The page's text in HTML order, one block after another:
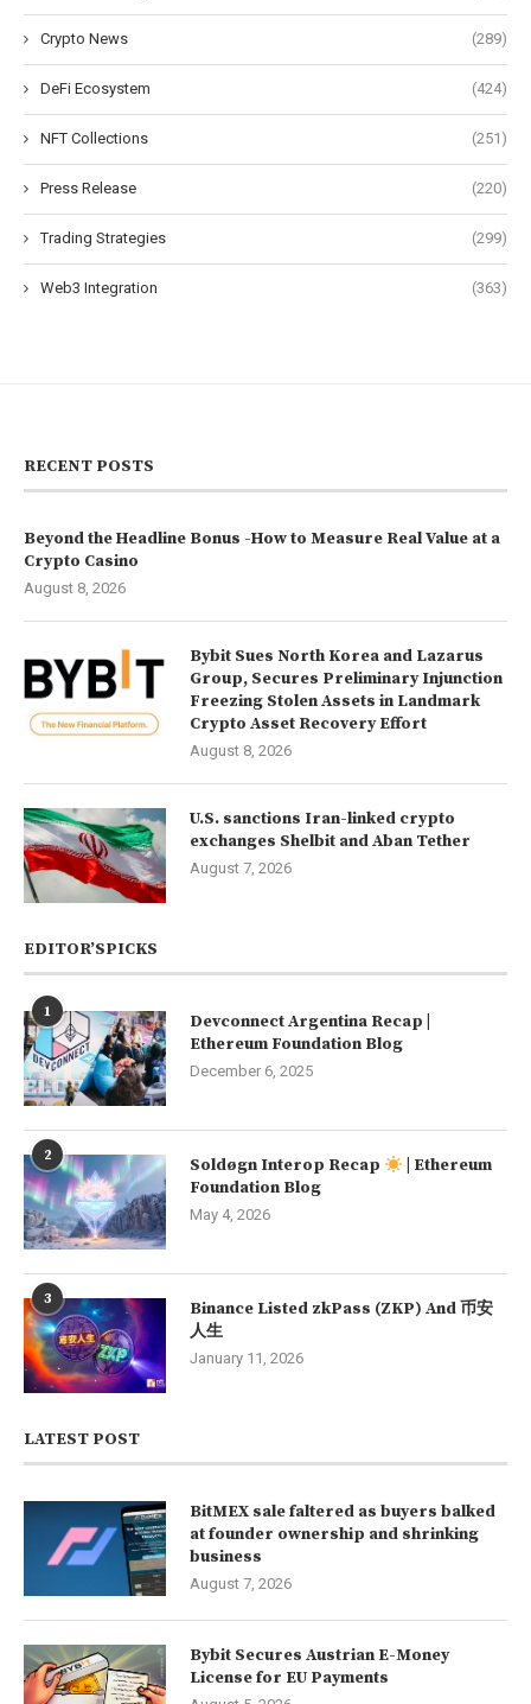
Crypto News (289)
DeFi Ecosystem (424)
NFT Collections (251)
Press Release (220)
Trading Strategies (299)
Web3 Integration (363)
RECENT POSTS
Beyond the Headline Bonus -How to Measure Real Value at a
Crypto Casino
August 8, 2026
Bybit Sues North Korea and Lazarus
Group, Secures Preliminary Injunction
Freezing Stolen Assets in Landmark
Crypto Asset Recovery Effort
August 8, 2026
U.S. sanctions Iran-linked crypto
exchanges Shelbit and Aban Tether
August 7, 2026
EDITOR’SPICKS
1
Devconnect Argentina Recap |
Ethereum Foundation Blog
December 6, 2025
2 Soldøgn Interop Recap
| Ethereum
Foundation Blog
May 4, 2026
3
Binance Listed zkPass (ZKP) And 币安
人生
January 11, 2026
LATEST POST
BitMEX sale faltered as buyers balked
at founder ownership and shrinking
business
August 7, 2026
Bybit Secures Austrian E-Money
License for EU Payments